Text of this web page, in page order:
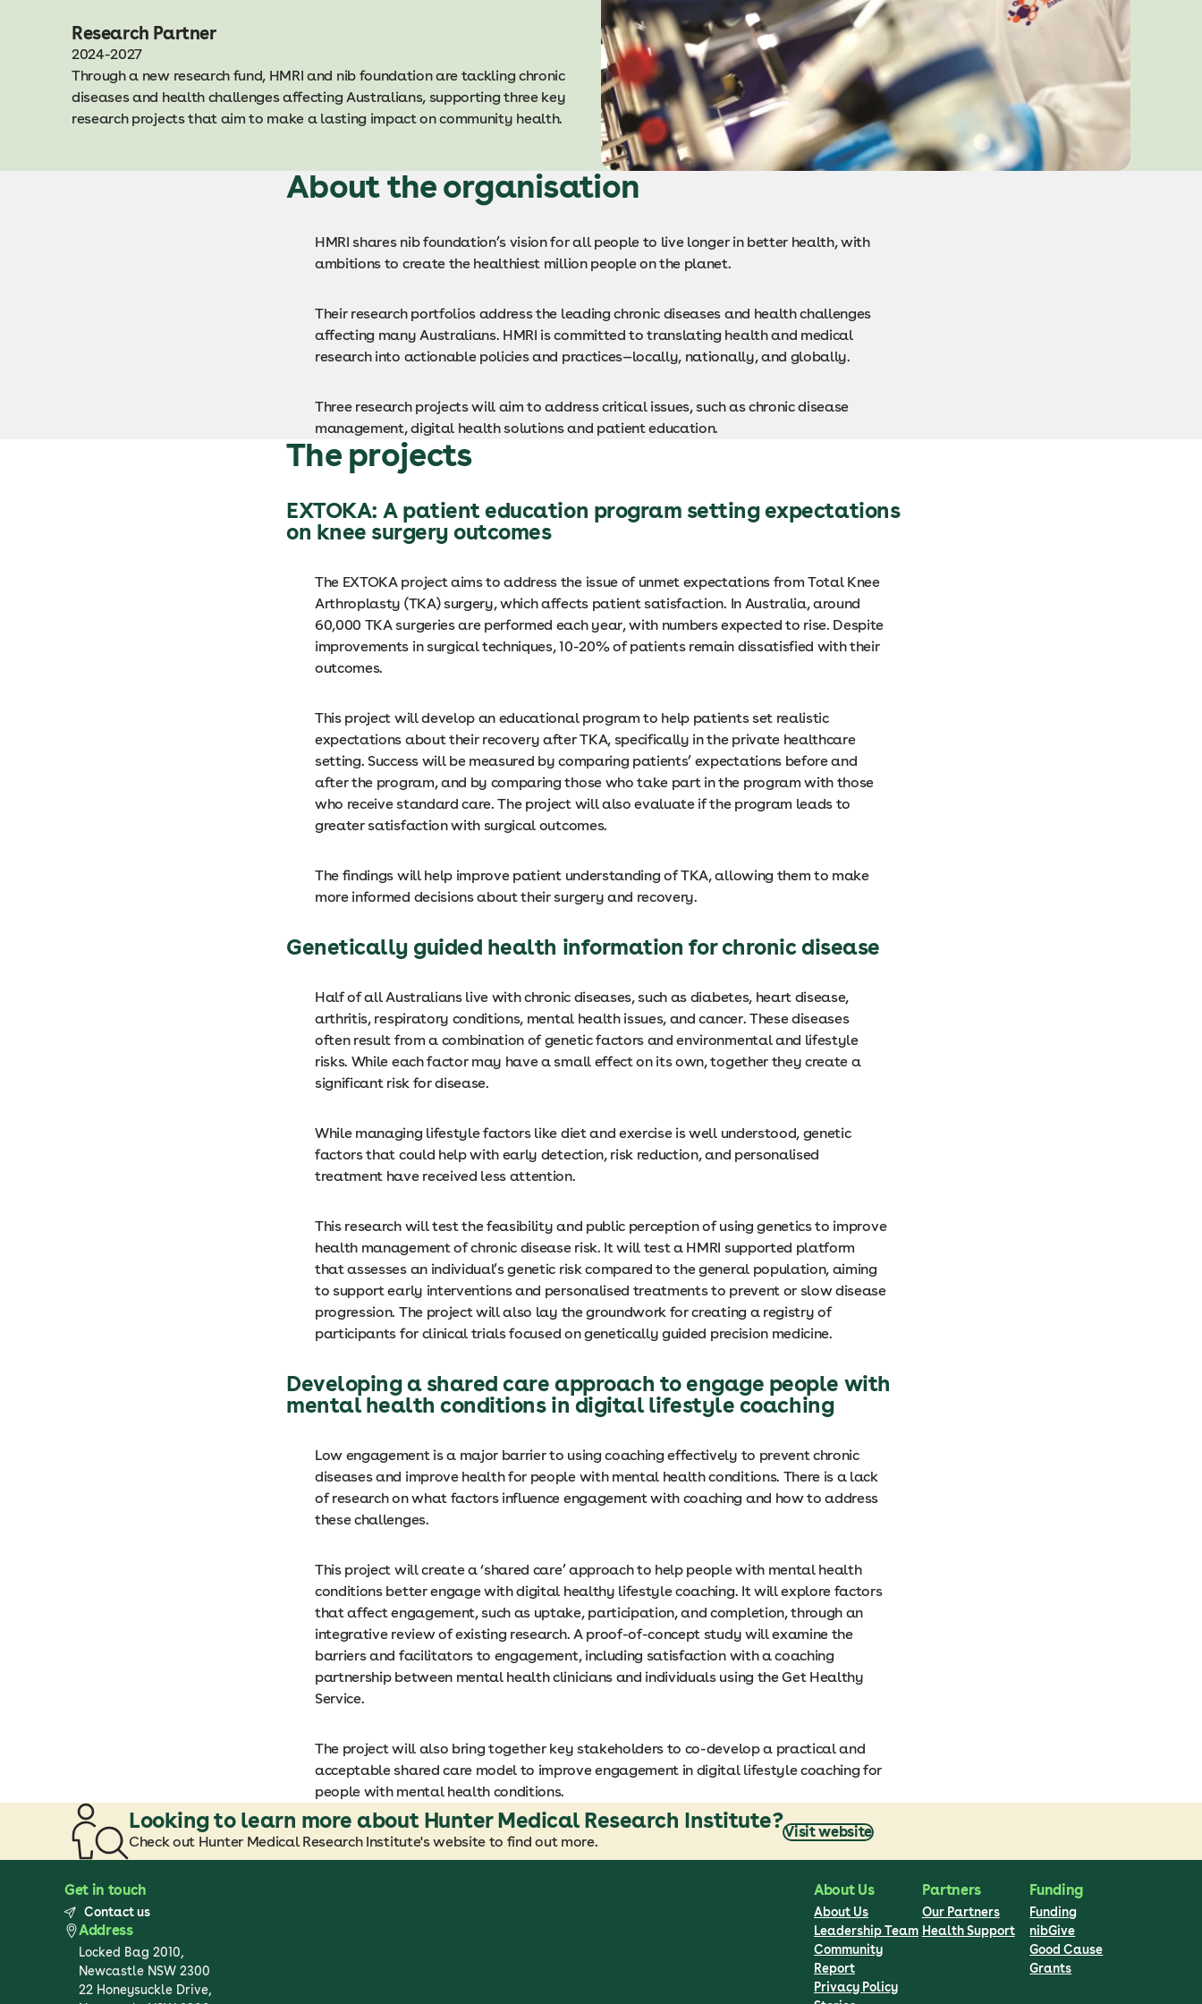
Research Partner
2024-2027
Through a new research fund, HMRI and nib foundation are tackling chronic
diseases and health challenges affecting Australians, supporting three key
research projects that aim to make a lasting impact on community health.
About the organisation
HMRI shares nib foundation’s vision for all people to live longer in better health, with
ambitions to create the healthiest million people on the planet.
Their research portfolios address the leading chronic diseases and health challenges
affecting many Australians. HMRI is committed to translating health and medical
research into actionable policies and practices—locally, nationally, and globally.
Three research projects will aim to address critical issues, such as chronic disease
management, digital health solutions and patient education.
The projects
EXTOKA: A patient education program setting expectations
on knee surgery outcomes
The EXTOKA project aims to address the issue of unmet expectations from Total Knee
Arthroplasty (TKA) surgery, which affects patient satisfaction. In Australia, around
60,000 TKA surgeries are performed each year, with numbers expected to rise. Despite
improvements in surgical techniques, 10-20% of patients remain dissatisfied with their
outcomes.
This project will develop an educational program to help patients set realistic
expectations about their recovery after TKA, specifically in the private healthcare
setting. Success will be measured by comparing patients’ expectations before and
after the program, and by comparing those who take part in the program with those
who receive standard care. The project will also evaluate if the program leads to
greater satisfaction with surgical outcomes.
The findings will help improve patient understanding of TKA, allowing them to make
more informed decisions about their surgery and recovery.
Genetically guided health information for chronic disease
Half of all Australians live with chronic diseases, such as diabetes, heart disease,
arthritis, respiratory conditions, mental health issues, and cancer. These diseases
often result from a combination of genetic factors and environmental and lifestyle
risks. While each factor may have a small effect on its own, together they create a
significant risk for disease.
While managing lifestyle factors like diet and exercise is well understood, genetic
factors that could help with early detection, risk reduction, and personalised
treatment have received less attention.
This research will test the feasibility and public perception of using genetics to improve
health management of chronic disease risk. It will test a HMRI supported platform
that assesses an individual’s genetic risk compared to the general population, aiming
to support early interventions and personalised treatments to prevent or slow disease
progression. The project will also lay the groundwork for creating a registry of
participants for clinical trials focused on genetically guided precision medicine.
Developing a shared care approach to engage people with
mental health conditions in digital lifestyle coaching
Low engagement is a major barrier to using coaching effectively to prevent chronic
diseases and improve health for people with mental health conditions. There is a lack
of research on what factors influence engagement with coaching and how to address
these challenges.
This project will create a ‘shared care’ approach to help people with mental health
conditions better engage with digital healthy lifestyle coaching. It will explore factors
that affect engagement, such as uptake, participation, and completion, through an
integrative review of existing research. A proof-of-concept study will examine the
barriers and facilitators to engagement, including satisfaction with a coaching
partnership between mental health clinicians and individuals using the Get Healthy
Service.
The project will also bring together key stakeholders to co-develop a practical and
acceptable shared care model to improve engagement in digital lifestyle coaching for
people with mental health conditions.
Looking to learn more about Hunter Medical Research Institute?
Check out Hunter Medical Research Institute's website to find out more.
Visit website
Get in touch
Contact us
Address
Locked Bag 2010,
Newcastle NSW 2300
22 Honeysuckle Drive,
About Us
About Us
Leadership Team
Community
Report
Privacy Policy
Partners
Our Partners
Health Support
Funding
Funding
nibGive
Good Cause
Grants